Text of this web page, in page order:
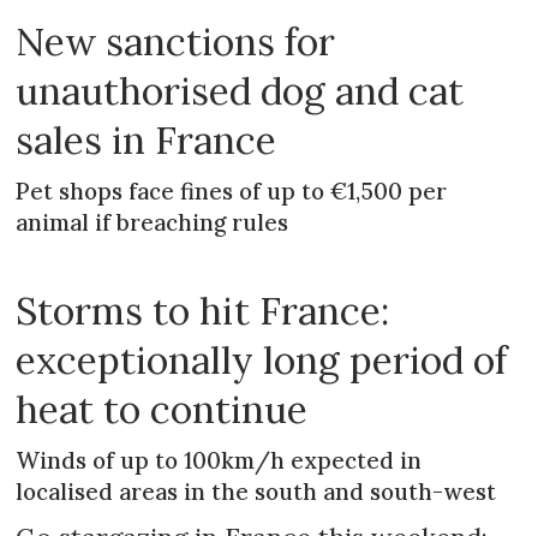
New sanctions for
unauthorised dog and cat
sales in France
Pet shops face fines of up to €1,500 per
animal if breaching rules
Storms to hit France:
exceptionally long period of
heat to continue
Winds of up to 100km/h expected in
localised areas in the south and south-west